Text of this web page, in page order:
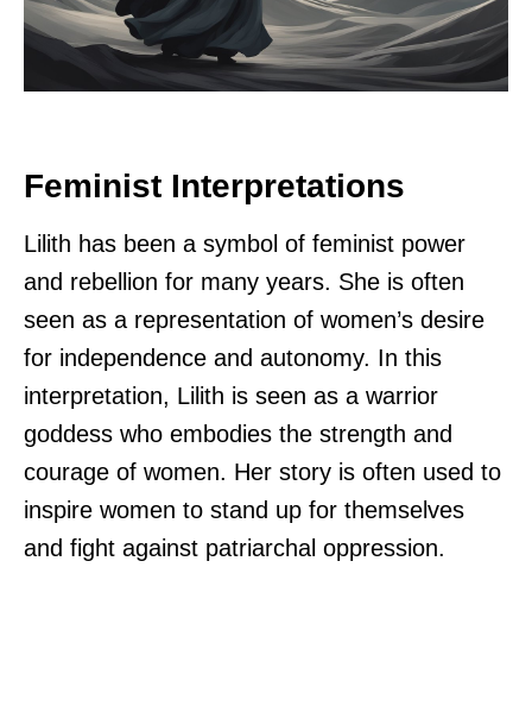
Feminist Interpretations
Lilith has been a symbol of feminist power
and rebellion for many years. She is often
seen as a representation of women’s desire
for independence and autonomy. In this
interpretation, Lilith is seen as a warrior
goddess who embodies the strength and
courage of women. Her story is often used to
inspire women to stand up for themselves
and fight against patriarchal oppression.